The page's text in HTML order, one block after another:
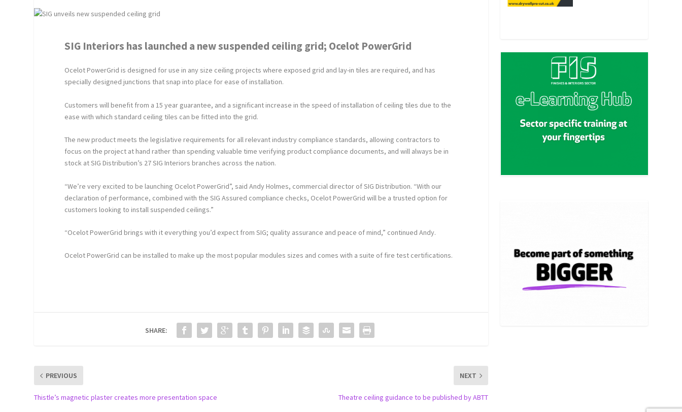
SIG Interiors has launched a new suspended ceiling grid; Ocelot PowerGrid
Ocelot PowerGrid is designed for use in any size ceiling projects where exposed grid and lay-in tiles are required, and has
specially designed junctions that snap into place for ease of installation.
Customers will benefit from a 15 year guarantee, and a significant increase in the speed of installation of ceiling tiles due to the
ease with which standard ceiling tiles can be fitted into the grid.
The new product meets the legislative requirements for all relevant industry compliance standards, allowing contractors to
focus on the project at hand rather than spending valuable time verifying product compliance documents, and will always be in
stock at SIG Distribution’s 27 SIG Interiors branches across the nation.
“We’re very excited to be launching Ocelot PowerGrid”, said Andy Holmes, commercial director of SIG Distribution. “With our
declaration of performance, combined with the SIG Assured compliance checks, Ocelot PowerGrid will be a trusted option for
customers looking to install suspended ceilings.”
“Ocelot PowerGrid brings with it everything you’d expect from SIG; quality assurance and peace of mind,” continued Andy.
Ocelot PowerGrid can be installed to make up the most popular modules sizes and comes with a suite of fire test certifications.
SHARE:
PREVIOUS
Thistle’s magnetic plaster creates more presentation space
NEXT
Theatre ceiling guidance to be published by ABTT